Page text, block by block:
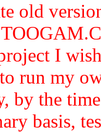
old
I
run my
by the
basis,